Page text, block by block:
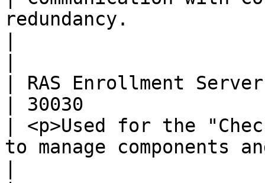
redundancy.
| RAS Enrollment
| 30030
| <p>Used for the
to manage components